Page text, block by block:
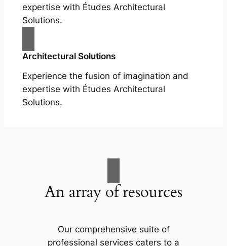
expertise with Études Architectural
Solutions.
Architectural Solutions
Experience the fusion of imagination and
expertise with Études Architectural
Solutions.
An array of resources
Our comprehensive suite of
professional services caters to a